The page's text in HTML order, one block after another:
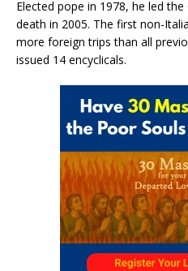
Elected pope in 1978, he led
death in 2005. The first non-
more foreign trips than all
issued 14 encyclicals.